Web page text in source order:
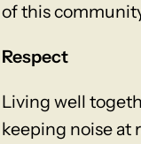
of this
Respect
Living well
keeping noise at